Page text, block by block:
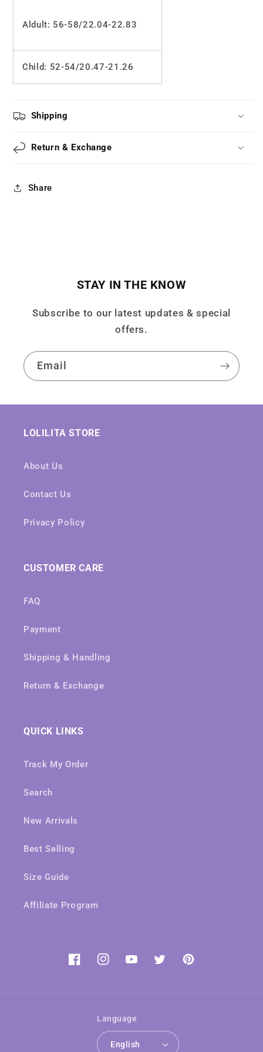
Aldult: 56-58/22.04-22.83
Child: 52-54/20.47-21.26
Shipping
Return & Exchange
Share
STAY IN THE KNOW
Subscribe to our latest updates & special
offers.
Email
LOLILITA STORE
About Us
Contact Us
Privacy Policy
CUSTOMER CARE
FAQ
Payment
Shipping & Handling
Return & Exchange
QUICK LINKS
Track My Order
Search
New Arrivals
Best Selling
Size Guide
Affiliate Program
FacebookInstagramYouTubeTwitterPinterest
Language
English